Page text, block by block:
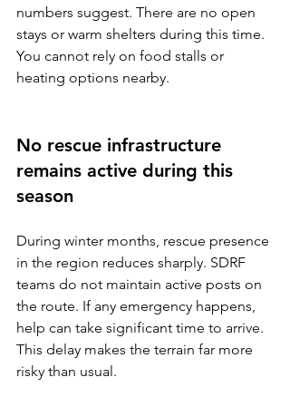
numbers suggest. There are no open
stays or warm shelters during this time.
You cannot rely on food stalls or
heating options nearby.
No rescue infrastructure
remains active during this
season
During winter months, rescue presence
in the region reduces sharply. SDRF
teams do not maintain active posts on
the route. If any emergency happens,
help can take significant time to arrive.
This delay makes the terrain far more
risky than usual.